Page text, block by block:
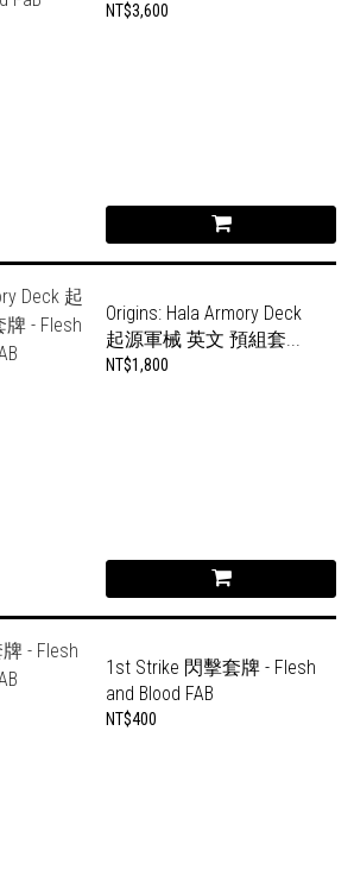
NT$3,600
Origins: Hala Armory Deck
起源軍械 英文 預組套...
NT$1,800
1st Strike 閃擊套牌 - Flesh
and Blood FAB
NT$400